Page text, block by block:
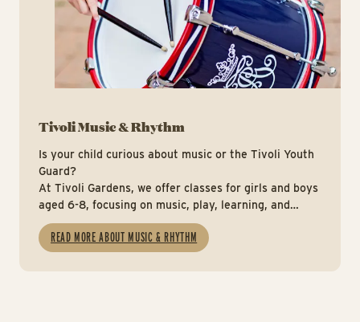
Tivoli Music & Rhythm
Is your child curious about music or the Tivoli Youth
Guard?
At Tivoli Gardens, we offer classes for girls and boys
aged 6-8, focusing on music, play, learning, and
teamwork.
READ MORE ABOUT MUSIC & RHYTHM